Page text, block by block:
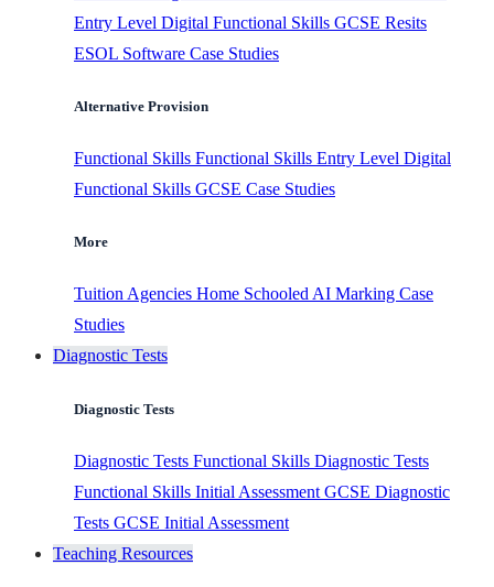
Entry Level Digital Functional Skills GCSE Resits
ESOL Software Case Studies
Alternative Provision
Functional Skills Functional Skills Entry Level Digital
Functional Skills GCSE Case Studies
More
Tuition Agencies Home Schooled AI Marking Case
Studies
Diagnostic Tests
Diagnostic Tests
Diagnostic Tests Functional Skills Diagnostic Tests
Functional Skills Initial Assessment GCSE Diagnostic
Tests GCSE Initial Assessment
Teaching Resources